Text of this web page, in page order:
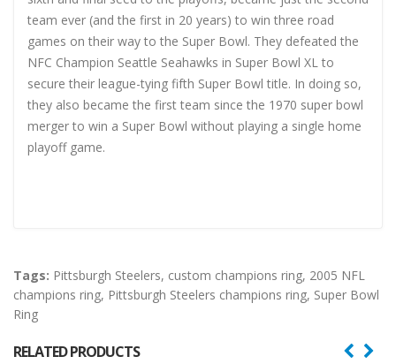
team ever (and the first in 20 years) to win three road
games on their way to the Super Bowl. They defeated the
NFC Champion Seattle Seahawks in Super Bowl XL to
secure their league-tying fifth Super Bowl title. In doing so,
they also became the first team since the 1970 super bowl
merger to win a Super Bowl without playing a single home
playoff game.
Tags: Pittsburgh Steelers, custom champions ring, 2005 NFL
champions ring, Pittsburgh Steelers champions ring, Super Bowl
Ring
RELATED PRODUCTS